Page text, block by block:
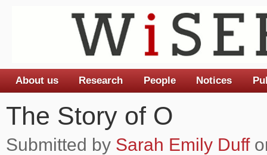
The Story of O
Submitted by Sarah Emily Duff
Main menu
About us Research People Notices